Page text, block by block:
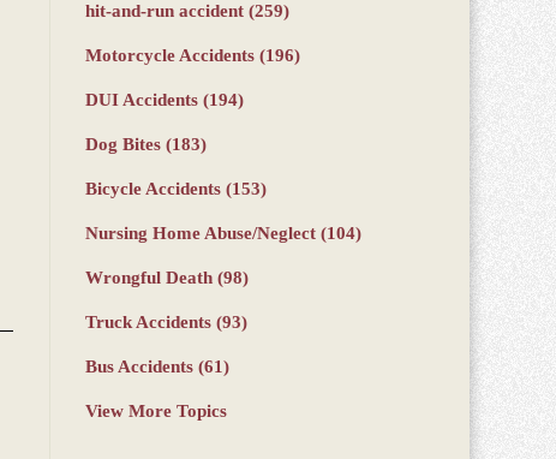
hit-and-run accident (259)
Motorcycle Accidents (196)
DUI Accidents (194)
Dog Bites (183)
Bicycle Accidents (153)
Nursing Home Abuse/Neglect (104)
Wrongful Death (98)
Truck Accidents (93)
Bus Accidents (61)
View More Topics